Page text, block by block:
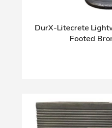
DurX-Litecrete
Footed